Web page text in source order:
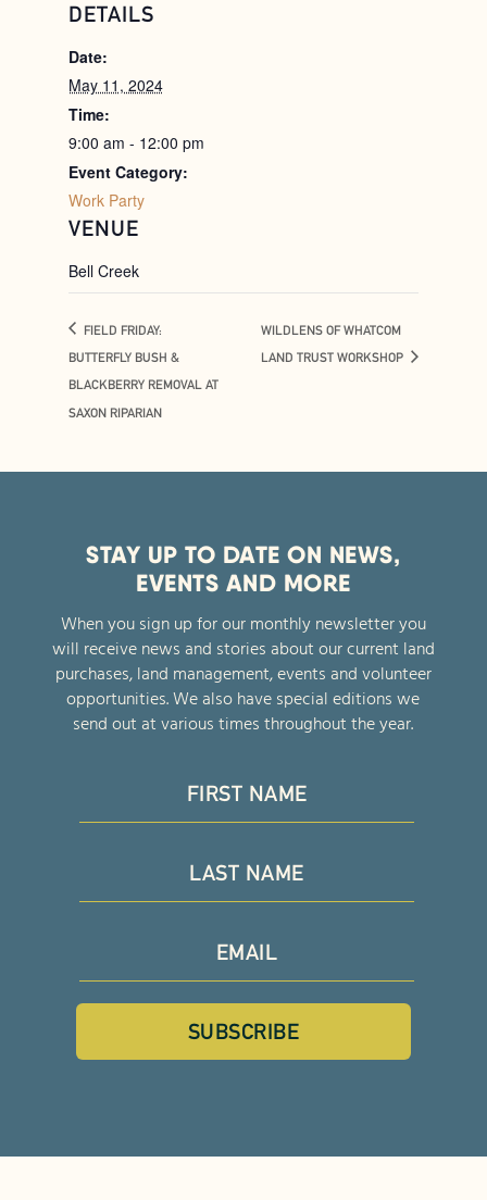
DETAILS
Date:
May 11, 2024
Time:
9:00 am - 12:00 pm
Event Category:
Work Party
VENUE
Bell Creek
FIELD FRIDAY:
BUTTERFLY BUSH &
BLACKBERRY REMOVAL AT
SAXON RIPARIAN
WILDLENS OF WHATCOM
LAND TRUST WORKSHOP
STAY UP TO DATE ON NEWS,
EVENTS AND MORE
When you sign up for our monthly newsletter you
will receive news and stories about our current land
purchases, land management, events and volunteer
opportunities. We also have special editions we
send out at various times throughout the year.
SUBSCRIBE